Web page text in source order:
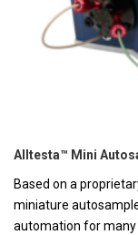
Alltesta™ Mini
Based on a
miniature
automation for many